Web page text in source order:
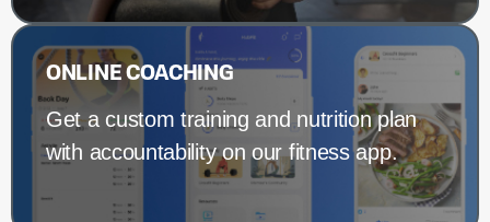
ONLINE COACHING
Get a custom training and nutrition plan
with accountability on our fitness app.